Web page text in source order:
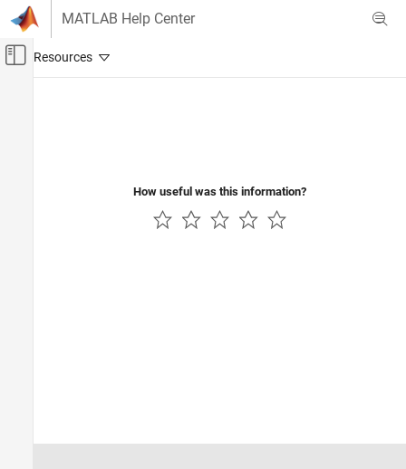
Skip to content
MATLAB Help Center
Off-Canvas Navigation Menu Toggle
How useful was this information?